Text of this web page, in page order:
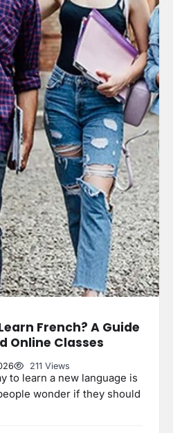
French? A Guide
Online Classes
211 Views
to learn a new language is
wonder if they should